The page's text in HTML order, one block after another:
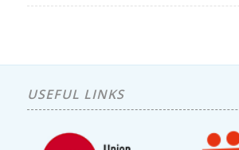
USEFUL LINKS